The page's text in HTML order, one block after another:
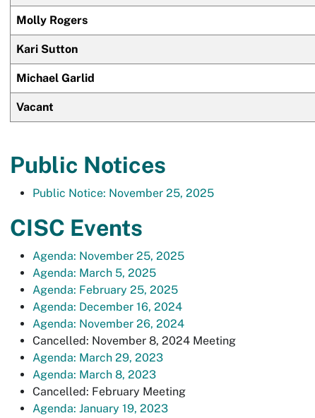
Molly Rogers
Kari Sutton
Michael Garlid
Vacant
Public Notices
Public Notice: November 25, 2025
CISC Events
Agenda: November 25, 2025
Agenda: March 5, 2025
Agenda: February 25, 2025
Agenda: December 16, 2024
Agenda: November 26, 2024
Cancelled: November 8, 2024 Meeting
Agenda: March 29, 2023
Agenda: March 8, 2023
Cancelled: February Meeting
Agenda: January 19, 2023